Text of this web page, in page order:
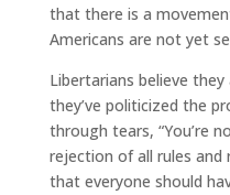
that there is a
Americans are not yet
Libertarians believe
they’ve politicized the
through tears, “You’re
rejection of all rules and
that everyone should